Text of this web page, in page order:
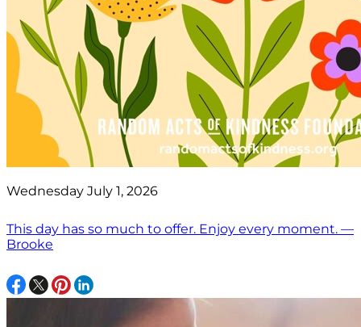
Wednesday July 1, 2026
This day has so much to offer. Enjoy every moment. —
Brooke